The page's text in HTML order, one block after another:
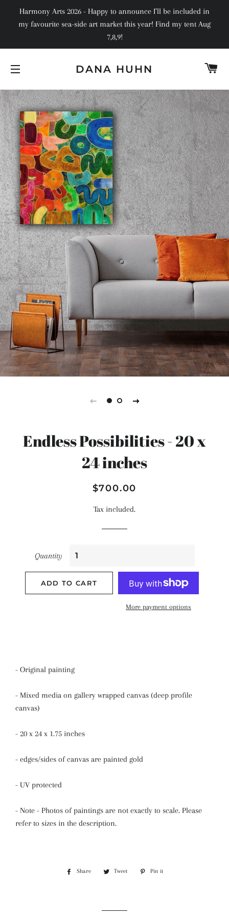
Harmony Arts 2026 - Happy to announce I’ll be included in
my favourite sea-side art market this year! Find my tent Aug
7,8,9!
DANA HUHN
Endless Possibilities - 20 x
24 inches
Regular
Sale
$700.00
Tax included.
Quantity
ADD TO CART
More payment options
- Original painting
- Mixed media on gallery wrapped canvas (deep profile
canvas)
- 20 x 24 x 1.75 inches
- edges/sides of canvas are painted gold
- UV protected
- Note - Photos of paintings are not exactly to scale. Please
refer to sizes in the description.
Share
Share
Tweet
Tweet
Pin it